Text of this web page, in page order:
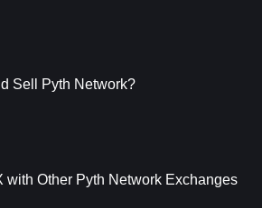
Sell Pyth Network?
with Other Pyth Network Exchanges